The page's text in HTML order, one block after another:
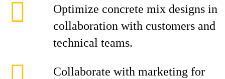
Optimize concrete mix designs in
collaboration with customers and
technical teams.
Collaborate with marketing for